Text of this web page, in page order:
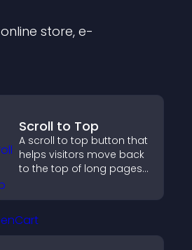
store, e-
Scroll to Top
A scroll to top button that
helps visitors move back
to the top of long pages
navigation and overall